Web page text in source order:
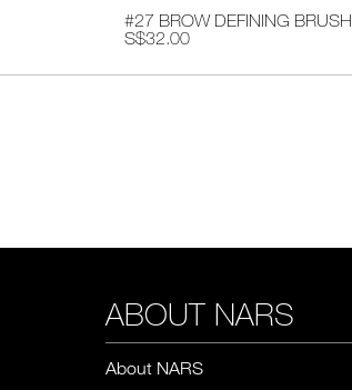
#27 BROW DEFINING BRUSH
S$32.00
ABOUT NARS
About NARS